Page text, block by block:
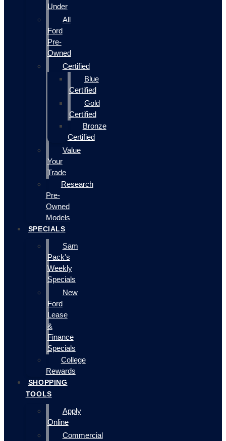
Under
All
Ford
Pre-
Owned
Certified
Blue
Certified
Gold
Certified
Bronze
Certified
Value
Your
Trade
Research
Pre-
Owned
Models
SPECIALS
Sam
Pack's
Weekly
Specials
New
Ford
Lease
&
Finance
Specials
College
Rewards
SHOPPING
TOOLS
Apply
Online
Commercial